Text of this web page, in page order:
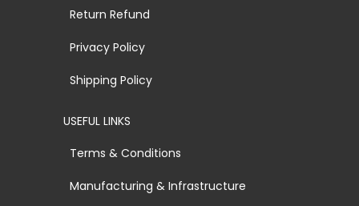
Return Refund
Privacy Policy
Shipping Policy
USEFUL LINKS
Terms & Conditions
Manufacturing & Infrastructure